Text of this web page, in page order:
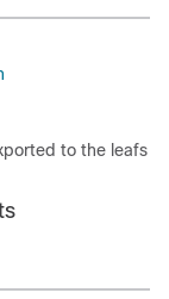
to the leafs